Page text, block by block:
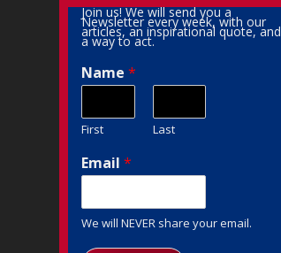
Join us! We will send you a
Newsletter every week, with our
articles, an inspirational quote, and
a way to act.
Name*
First Last
Email*
We will NEVER share your email.